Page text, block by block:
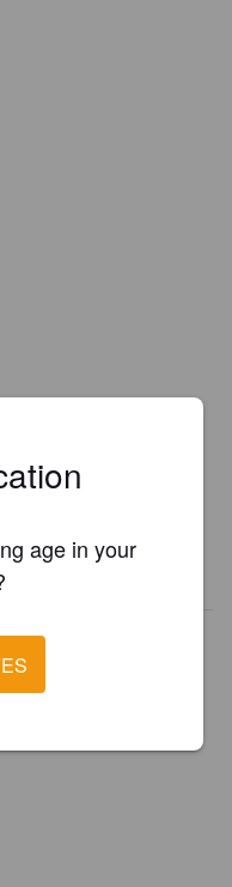
in control how you are
age in your